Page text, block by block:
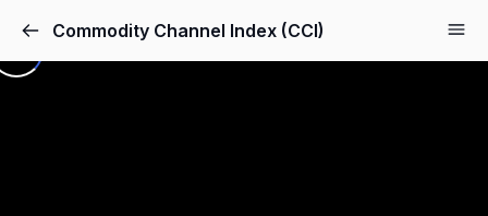
Commodity Channel Index (CCI)